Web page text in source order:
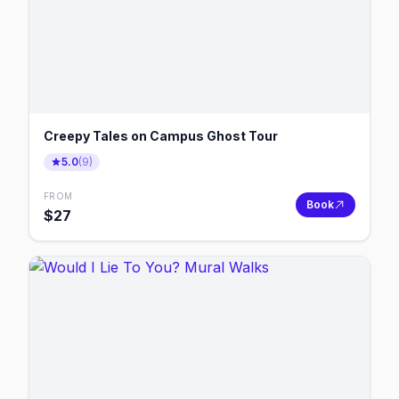
Creepy Tales on Campus Ghost Tour
5.0(9)
FROM
$27
Book